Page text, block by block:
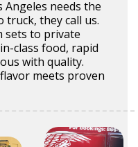
needs the
truck, they call us.
sets to private
class food, rapid
with quality.
meets proven